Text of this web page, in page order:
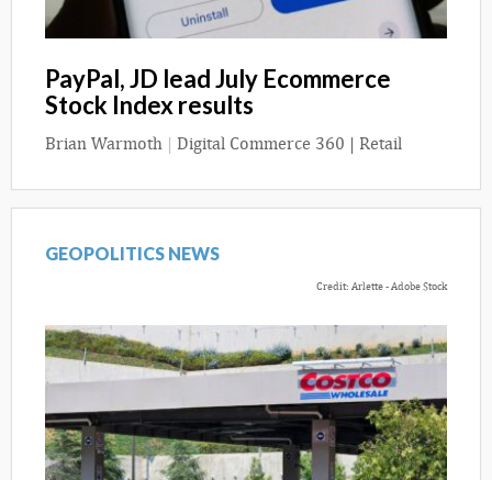
PayPal, JD lead July Ecommerce
Stock Index results
Brian Warmoth | Digital Commerce 360 | Retail
GEOPOLITICS NEWS
Credit: Arlette - Adobe Stock